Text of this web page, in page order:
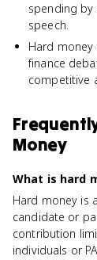
spending
speech.
Hard money
finance
competitive
Money
What is hard
Hard money is
candidate or
contribution
individuals or